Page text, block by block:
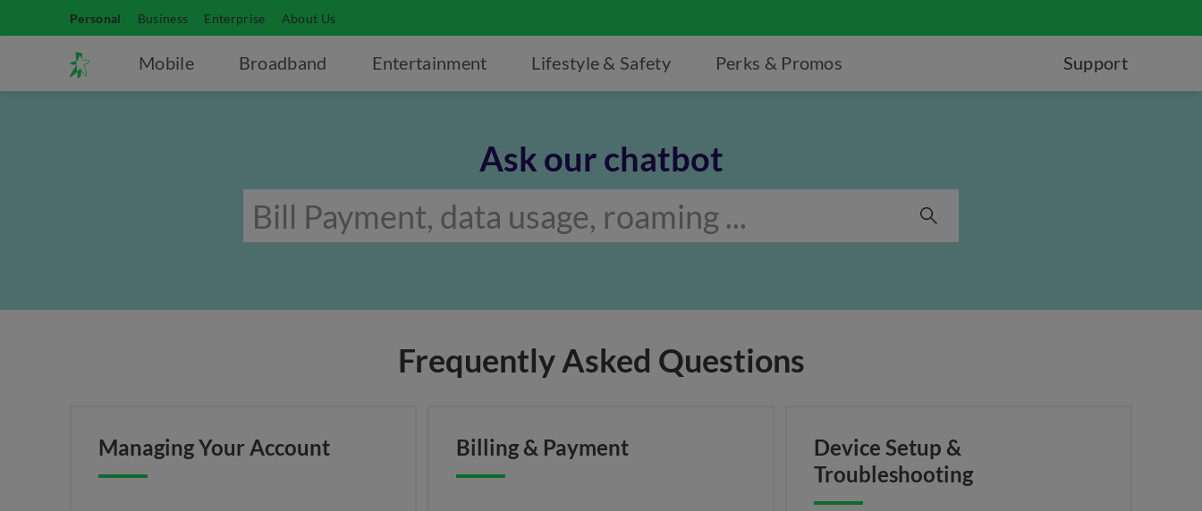
Personal Business Enterprise About Us
Mobile Broadband Entertainment Lifestyle & Safety Perks & Promos Support
Ask our chatbot
Frequently Asked Questions
Managing Your Account Billing & Payment
Device Setup &
Troubleshooting